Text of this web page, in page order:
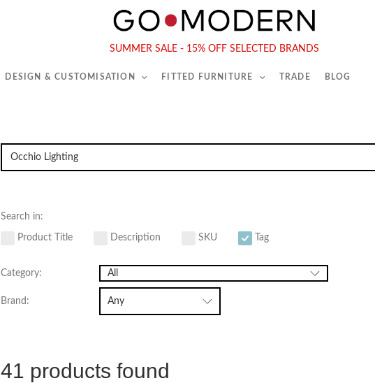
SUMMER SALE - 15% OFF SELECTED BRANDS
DESIGN & CUSTOMISATION FITTED FURNITURE TRADE BLOG
Tel :020 7731 9540
Search in:
Product Title Description SKU Tag
Category:
Brand:
41 products found